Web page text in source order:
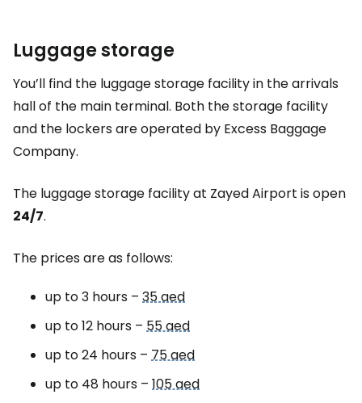
Luggage storage
You’ll find the luggage storage facility in the arrivals
hall of the main terminal. Both the storage facility
and the lockers are operated by Excess Baggage
Company.
The luggage storage facility at Zayed Airport is open
24/7.
The prices are as follows:
up to 3 hours – 35 aed
up to 12 hours – 55 aed
up to 24 hours – 75 aed
up to 48 hours – 105 aed